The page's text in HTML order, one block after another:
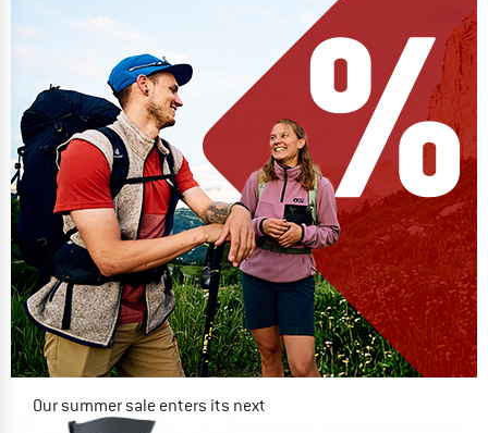
Our summer sale enters its next